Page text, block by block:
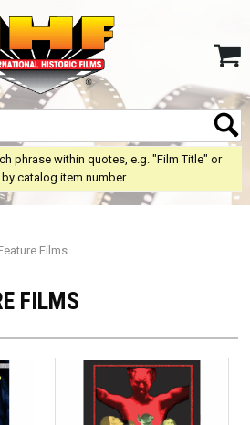
phrase within quotes, e.g. "Film Title" or
by catalog item number.
Films
FILMS